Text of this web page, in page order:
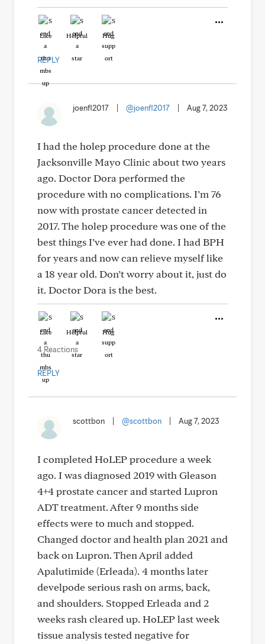
Like Helpful Hug
REPLY
joenfl2017 @joenfl2017 Aug 7, 2023
I had the holep procedure done at the
Jacksonville Mayo Clinic about two years
ago. Doctor Dora performed the
procedure with no complications. I’m 76
now with prostate cancer detected in
2017. The holep procedure was one of the
best things I’ve ever had done. I had BPH
for years and now can relieve myself like
a 18 year old. Don’t worry about it, just do
it. Doctor Dora is the best.
Like Helpful Hug
4 Reactions
REPLY
scottbon @scottbon Aug 7, 2023
I completed HoLEP procedure a week
ago. I was diagnosed 2019 with Gleason
4+4 prostate cancer and started Lupron
ADT treatment. After 9 months side
effects were to much and stopped.
Changed doctor and health plan 2021 and
back on Lupron. Then April added
Apalutimide (Erleada). 4 months later
develpode serious rash on arms, back,
and shoulders. Stopped Erleada and 2
weeks rash cleared up. HoLEP last week
tissue analysis tested negative for